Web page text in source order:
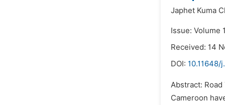
Japhet Kuma
Issue: Volume
Received: 14
DOI: 10.11648/
Abstract:
Cameroon